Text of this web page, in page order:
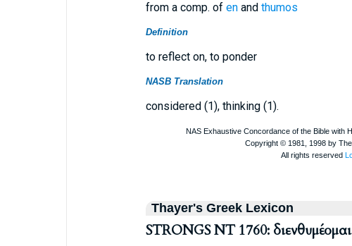
from a comp. of enand thumos
Definition
to reflect on, to ponder
NASB Translation
considered (1), thinking (1).
Thayer's Greek Lexicon
STRONGS NT 1760: διενθυμέομαι